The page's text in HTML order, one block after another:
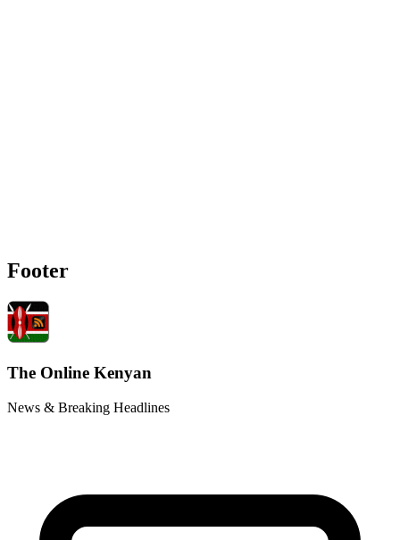
Footer
The Online Kenyan
News & Breaking Headlines